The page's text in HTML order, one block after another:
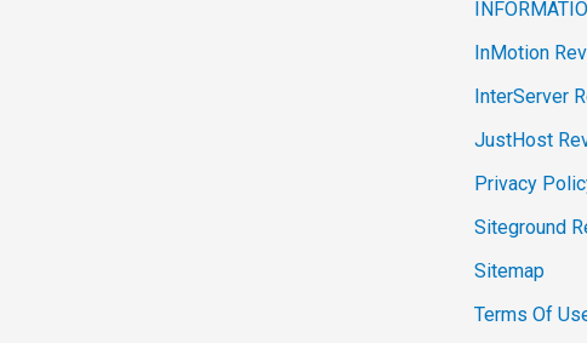
InMotion
InterServer
JustHost
Privacy
Siteground
Sitemap
Terms Of